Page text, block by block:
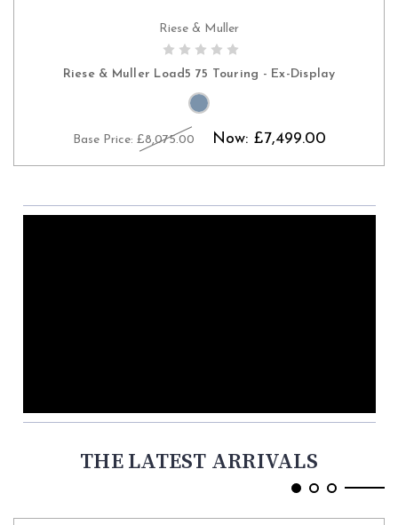
CHOOSE OPTIONS
Riese & Muller
Riese & Muller Load5 75 Touring - Ex-Display
Base Price: £8,075.00 Now: £7,499.00
THE LATEST ARRIVALS